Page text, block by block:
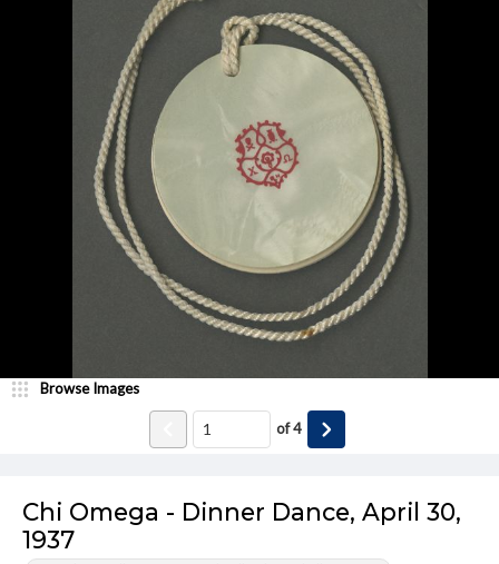
Chi Omega - Dinner Dance, April 30,
1937
Browse Images
of4